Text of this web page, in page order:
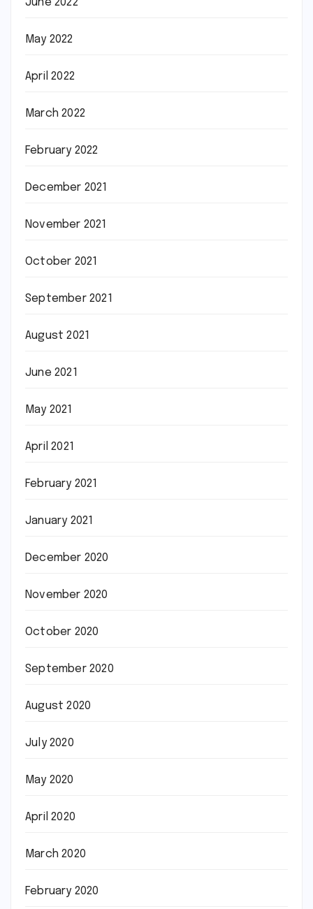
May 2022
April 2022
March 2022
February 2022
December 2021
November 2021
October 2021
September 2021
August 2021
June 2021
May 2021
April 2021
February 2021
January 2021
December 2020
November 2020
October 2020
September 2020
August 2020
July 2020
May 2020
April 2020
March 2020
February 2020